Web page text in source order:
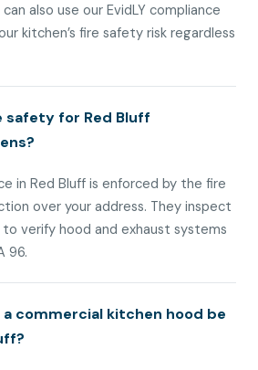
also use our EvidLY compliance
kitchen’s fire safety risk regardless
safety for Red Bluff
in Red Bluff is enforced by the fire
over your address. They inspect
verify hood and exhaust systems
96.
commercial kitchen hood be